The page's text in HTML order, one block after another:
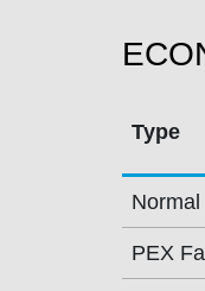
Type
PEX